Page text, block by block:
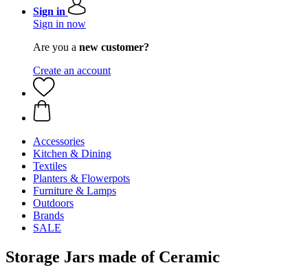
Sign in
Sign in now
Are you a new customer?
Create an account
Accessories
Kitchen & Dining
Textiles
Planters & Flowerpots
Furniture & Lamps
Outdoors
Brands
SALE
Storage Jars made of Ceramic